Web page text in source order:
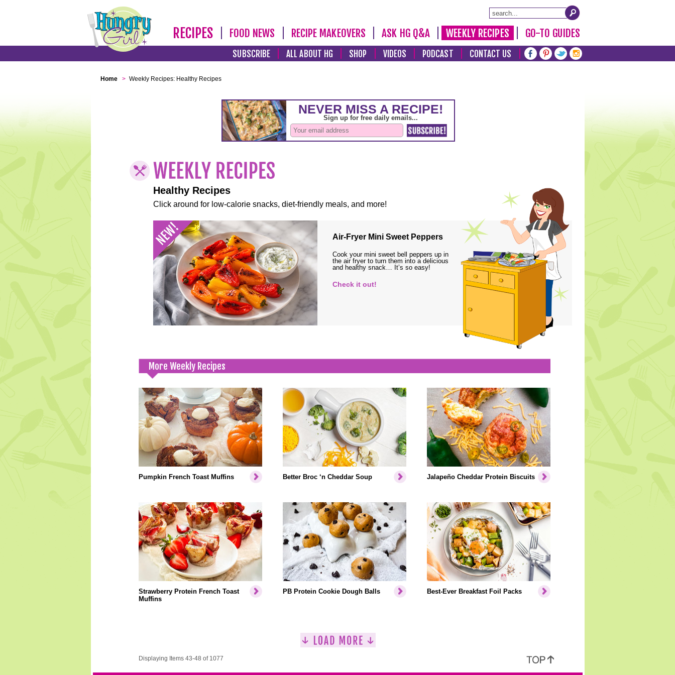
RECIPES FOOD NEWS RECIPE MAKEOVERS ASK HG Q&A WEEKLY RECIPES GO-TO GUIDES
SUBSCRIBE ALL ABOUT HG SHOP VIDEOS PODCAST CONTACT US
Home > Weekly Recipes: Healthy Recipes
Healthy Recipes
Click around for low-calorie snacks, diet-friendly meals, and more!
Air-Fryer Mini Sweet Peppers
Cook your mini sweet bell peppers up in
the air fryer to turn them into a delicious
and healthy snack… It’s so easy!
Check it out!
More Weekly Recipes
Pumpkin French Toast Muffins Better Broc ‘n Cheddar Soup Jalapeño Cheddar Protein Biscuits
Strawberry Protein French Toast
Muffins
PB Protein Cookie Dough Balls Best-Ever Breakfast Foil Packs
Displaying Items 43-48 of 1077